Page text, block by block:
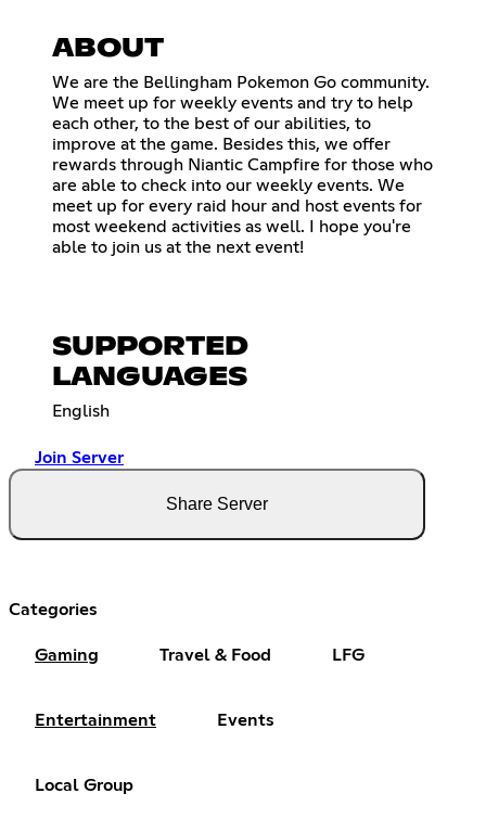
ABOUT
We are the Bellingham Pokemon Go community.
We meet up for weekly events and try to help
each other, to the best of our abilities, to
improve at the game. Besides this, we offer
rewards through Niantic Campfire for those who
are able to check into our weekly events. We
meet up for every raid hour and host events for
most weekend activities as well. I hope you're
able to join us at the next event!
SUPPORTED
LANGUAGES
English
Join Server
Share Server
Categories
Gaming Travel & Food LFG
Entertainment Events
Local Group